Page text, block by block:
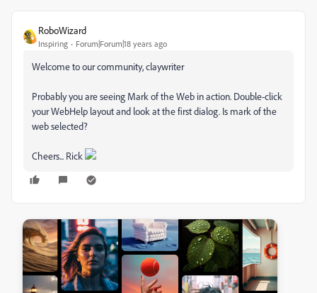
RoboWizard
Inspiring Forum|Forum|18 years ago
Welcome to our community, claywriter
Probably you are seeing Mark of the Web in action. Double-click
your WebHelp layout and look at the first dialog. Is mark of the
web selected?
Cheers... Rick